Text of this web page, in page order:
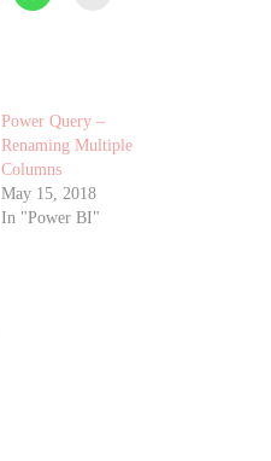
Power Query –
Renaming Multiple
Columns
May 15, 2018
In "Power BI"